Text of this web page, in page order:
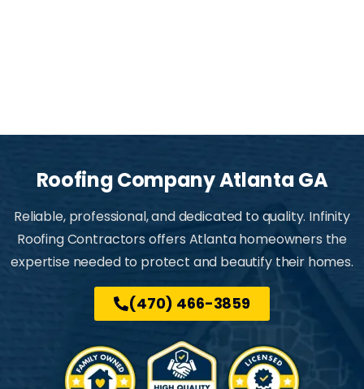
RoofingCompanyAtlantaGA
Reliable, professional, and dedicated to quality. Infinity
Roofing Contractors offers Atlanta homeowners the
expertise needed to protect and beautify their homes.
(470) 466-3859